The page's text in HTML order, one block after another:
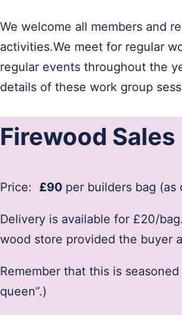
We welcome all members and
activities.We meet for regular
regular events throughout the
details of these work group
Firewood Sales
Price: £90 per builders bag (as
Delivery is available for £20/
wood store provided the buyer
Remember that this is
queen”.)